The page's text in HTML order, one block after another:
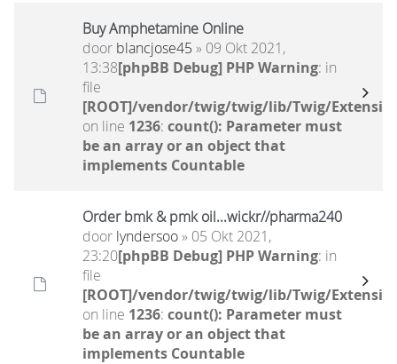
Buy Amphetamine Online
door blancjose45 » 09 Okt 2021,
13:38[phpBB Debug] PHP Warning: in
file
[ROOT]/vendor/twig/twig/lib/Twig/
on line 1236: count(): Parameter must
be an array or an object that
implements Countable
Order bmk & pmk oil...wickr//pharma240
door lyndersoo» 05 Okt 2021,
23:20[phpBB Debug] PHP Warning: in
file
[ROOT]/vendor/twig/twig/lib/Twig/
on line 1236: count(): Parameter must
be an array or an object that
implements Countable